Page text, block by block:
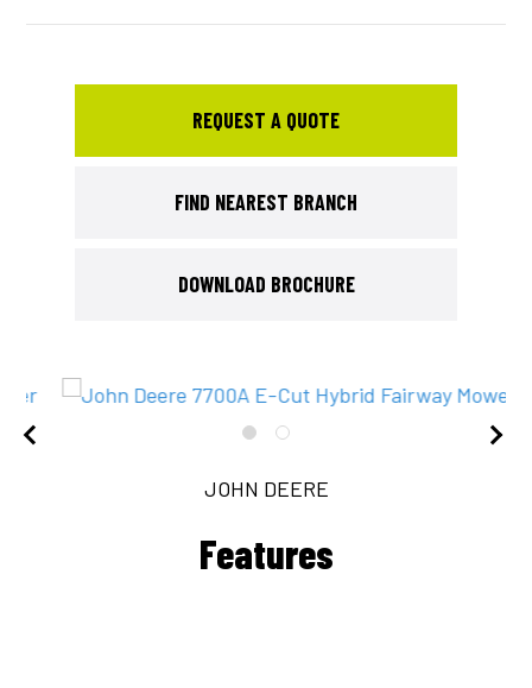
REQUEST A QUOTE
FIND NEAREST BRANCH
DOWNLOAD BROCHURE
JOHN DEERE
Features